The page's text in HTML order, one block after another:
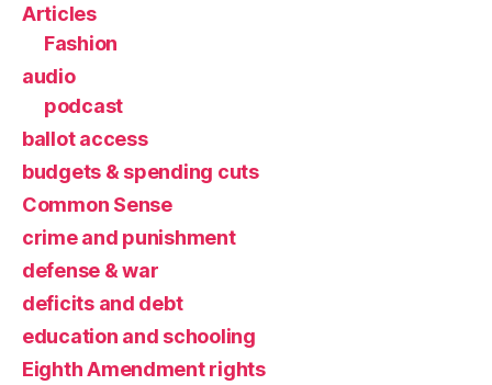
Articles
Fashion
audio
podcast
ballot access
budgets & spending cuts
Common Sense
crime and punishment
defense & war
deficits and debt
education and schooling
Eighth Amendment rights